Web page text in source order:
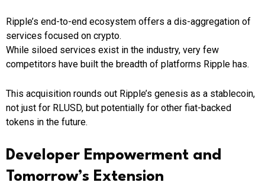
Ripple’s end-to-end ecosystem offers a dis-aggregation of
services focused on crypto.
While siloed services exist in the industry, very few
competitors have built the breadth of platforms Ripple has.
This acquisition rounds out Ripple’s genesis as a stablecoin,
not just for RLUSD, but potentially for other fiat-backed
tokens in the future.
Developer Empowerment and
Tomorrow’s Extension